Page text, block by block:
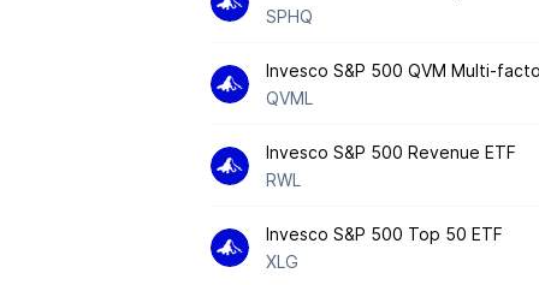
SPHQ
Invesco S&P 500 QVM Multi-
QVML
Invesco S&P 500 Revenue ETF
RWL
Invesco S&P 500 Top 50 ETF
XLG